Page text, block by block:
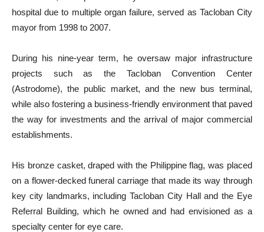
hospital due to multiple organ failure, served as Tacloban City
mayor from 1998 to 2007.
During his nine-year term, he oversaw major infrastructure
projects such as the Tacloban Convention Center
(Astrodome), the public market, and the new bus terminal,
while also fostering a business-friendly environment that paved
the way for investments and the arrival of major commercial
establishments.
His bronze casket, draped with the Philippine flag, was placed
on a flower-decked funeral carriage that made its way through
key city landmarks, including Tacloban City Hall and the Eye
Referral Building, which he owned and had envisioned as a
specialty center for eye care.